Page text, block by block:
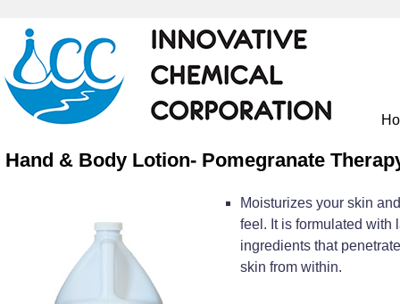
Hand & Body Lotion- Pomegranate
Moisturizes your skin
feel. It is formulated with
ingredients that
skin from within.